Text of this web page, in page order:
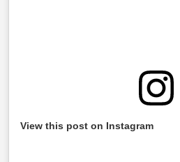
View this post on Instagram